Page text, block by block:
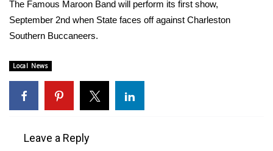
FEATURES
Community
Home and Garden 2026
WCBI Cares
WCBI CONNECT
The Famous Maroon Band will perform its first show,
September 2nd when State faces off against Charleston
Southern Buccaneers.
Local News
Leave a Reply